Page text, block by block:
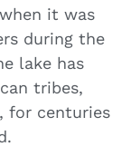
it was
during the
lake has
tribes,
for centuries